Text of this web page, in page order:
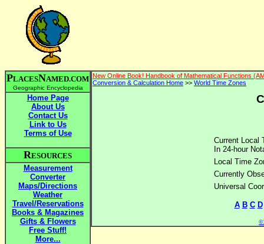
PLACESNAMED.COM
Geographic Encyclopedia
Home Page
About Us
Contact Us
Link to Us
Terms of Use
RESOURCES
Measurement
Converter
Maps/Directions
Weather
Travel/Reservations
Books & Magazines
Gifts & Flowers
Free Stuff!
More...
New Online Book! Handbook of Mathematical Functions
Conversion & Calculation Home >> World Time Zones
Current Local
In 24-hour
Local Time
Currently
Universal
A B C D